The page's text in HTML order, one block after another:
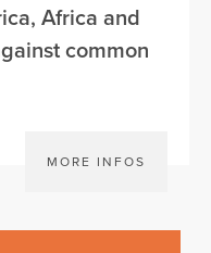
Africa and
common
MORE INFOS